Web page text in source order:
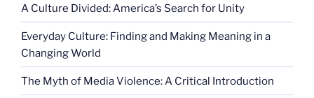
A Culture Divided: America’s Search for Unity
Everyday Culture: Finding and Making Meaning in a
Changing World
The Myth of Media Violence: A Critical Introduction